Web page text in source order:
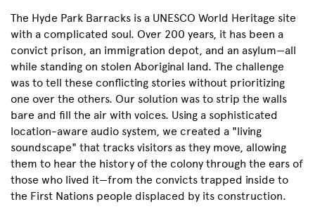
The Hyde Park Barracks is a UNESCO World Heritage site
with a complicated soul. Over 200 years, it has been a
convict prison, an immigration depot, and an asylum—all
while standing on stolen Aboriginal land. The challenge
was to tell these conflicting stories without prioritizing
one over the others. Our solution was to strip the walls
bare and fill the air with voices. Using a sophisticated
location-aware audio system, we created a "living
soundscape" that tracks visitors as they move, allowing
them to hear the history of the colony through the ears of
those who lived it—from the convicts trapped inside to
the First Nations people displaced by its construction.